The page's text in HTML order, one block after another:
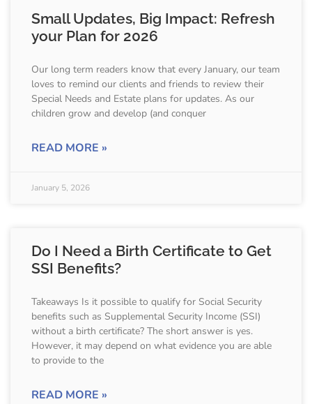
Small Updates, Big Impact: Refresh
your Plan for 2026
Our long term readers know that every January, our team
loves to remind our clients and friends to review their
Special Needs and Estate plans for updates. As our
children grow and develop (and conquer
READ MORE »
January 5, 2026
Do I Need a Birth Certificate to Get
SSI Benefits?
Takeaways Is it possible to qualify for Social Security
benefits such as Supplemental Security Income (SSI)
without a birth certificate? The short answer is yes.
However, it may depend on what evidence you are able
to provide to the
READ MORE »